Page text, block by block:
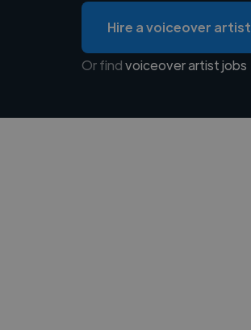
Hire a voiceover artist
Or findvoiceover artist jobs